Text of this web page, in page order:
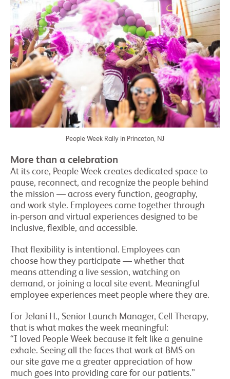
People Week Rally in Princeton, NJ
More than a celebration
At its core, People Week creates dedicated space to
pause, reconnect, and recognize the people behind
the mission — across every function, geography,
and work style. Employees come together through
in-person and virtual experiences designed to be
inclusive, flexible, and accessible.
That flexibility is intentional. Employees can
choose how they participate — whether that
means attending a live session, watching on
demand, or joining a local site event. Meaningful
employee experiences meet people where they are.
For Jelani H., Senior Launch Manager, Cell Therapy,
that is what makes the week meaningful:
“I loved People Week because it felt like a genuine
exhale. Seeing all the faces that work at BMS on
our site gave me a greater appreciation of how
much goes into providing care for our patients.”